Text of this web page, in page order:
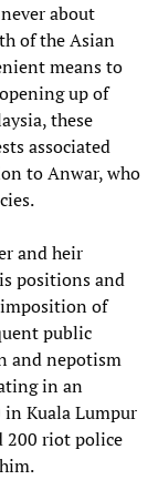
about
of the Asian
means to
up of
these
associated
to Anwar, who
and heir
positions and
of
public
and nepotism
in an
Kuala Lumpur
200 riot police